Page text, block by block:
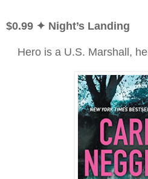
$0.99 ✦ Night’s Landing
Hero is a U.S. Marshall,